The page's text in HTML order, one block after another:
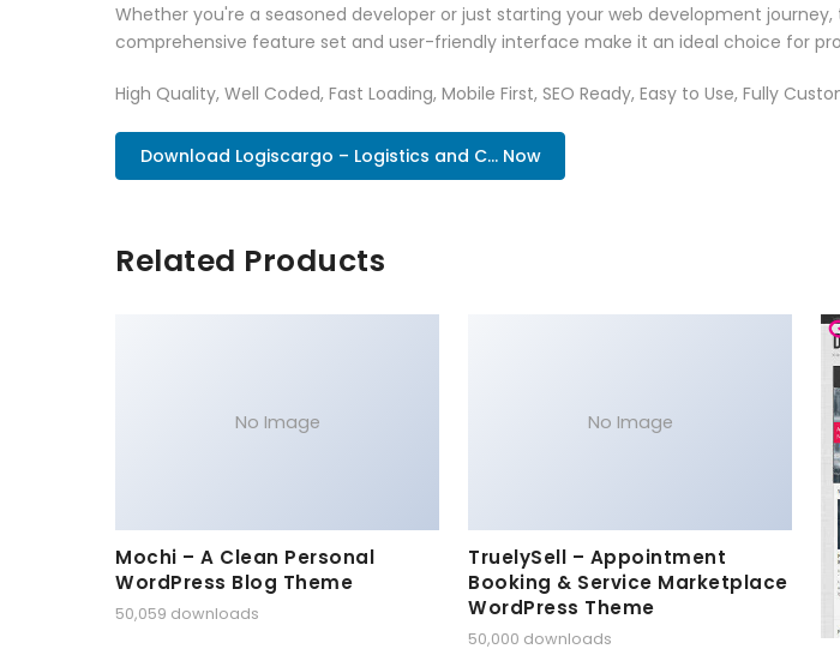
Whether you're a seasoned developer or just starting your web development
comprehensive feature set and user-friendly interface make it an ideal choice for
High Quality, Well Coded, Fast Loading, Mobile First, SEO Ready, Easy to Use, Fully
Download Logiscargo – Logistics and C... Now
Related Products
No Image
Mochi – A Clean Personal
WordPress Blog Theme
50,059 downloads
No Image
TruelySell – Appointment
Booking & Service Marketplace
WordPress Theme
50,000 downloads